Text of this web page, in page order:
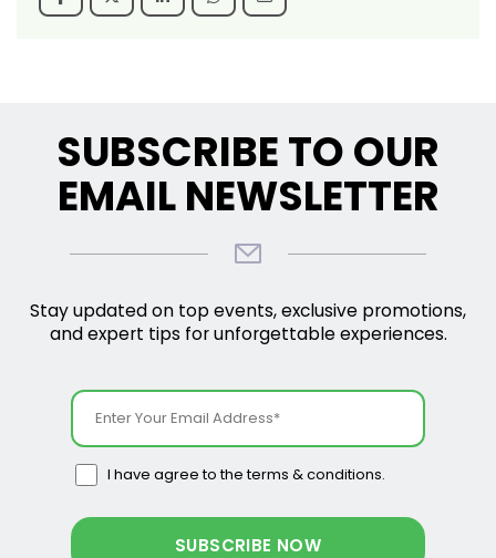
SUBSCRIBE TO OUR
EMAIL NEWSLETTER
Stay updated on top events, exclusive promotions,
and expert tips for unforgettable experiences.
I have agree to the terms & conditions.